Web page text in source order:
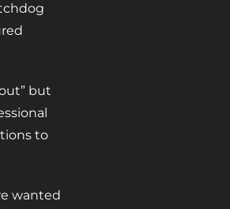
but
to
wanted